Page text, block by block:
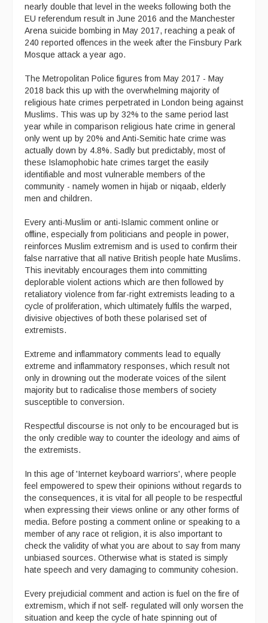
nearly double that level in the weeks following both the
EU referendum result in June 2016 and the Manchester
Arena suicide bombing in May 2017, reaching a peak of
240 reported offences in the week after the Finsbury Park
Mosque attack a year ago.
The Metropolitan Police figures from May 2017 - May
2018 back this up with the overwhelming majority of
religious hate crimes perpetrated in London being against
Muslims. This was up by 32% to the same period last
year while in comparison religious hate crime in general
only went up by 20% and Anti-Semitic hate crime was
actually down by 4.8%. Sadly but predictably, most of
these Islamophobic hate crimes target the easily
identifiable and most vulnerable members of the
community - namely women in hijab or niqaab, elderly
men and children.
Every anti-Muslim or anti-Islamic comment online or
offline, especially from politicians and people in power,
reinforces Muslim extremism and is used to confirm their
false narrative that all native British people hate Muslims.
This inevitably encourages them into committing
deplorable violent actions which are then followed by
retaliatory violence from far-right extremists leading to a
cycle of proliferation, which ultimately fulfils the warped,
divisive objectives of both these polarised set of
extremists.
Extreme and inflammatory comments lead to equally
extreme and inflammatory responses, which result not
only in drowning out the moderate voices of the silent
majority but to radicalise those members of society
susceptible to conversion.
Respectful discourse is not only to be encouraged but is
the only credible way to counter the ideology and aims of
the extremists.
In this age of 'Internet keyboard warriors', where people
feel empowered to spew their opinions without regards to
the consequences, it is vital for all people to be respectful
when expressing their views online or any other forms of
media. Before posting a comment online or speaking to a
member of any race ot religion, it is also important to
check the validity of what you are about to say from many
unbiased sources. Otherwise what is stated is simply
hate speech and very damaging to community cohesion.
Every prejudicial comment and action is fuel on the fire of
extremism, which if not self- regulated will only worsen the
situation and keep the cycle of hate spinning out of